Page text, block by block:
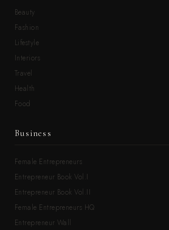
Beauty
Fashion
Lifestyle
Interiors
Travel
Health
Food
Business
Female Entrepreneurs
Entrepreneur Book Vol.I
Entrepreneur Book Vol.II
Female Entrepreneurs HQ
Entrepreneur Wall